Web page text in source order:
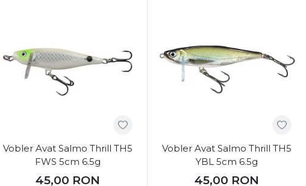
Vobler Avat Salmo Thrill TH5
FWS 5cm 6.5g
45,00 RON
Vobler Avat Salmo Thrill TH5
YBL 5cm 6.5g
45,00 RON